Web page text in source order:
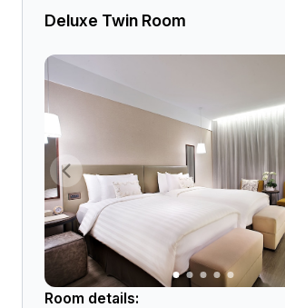
Deluxe Twin Room
Room details: